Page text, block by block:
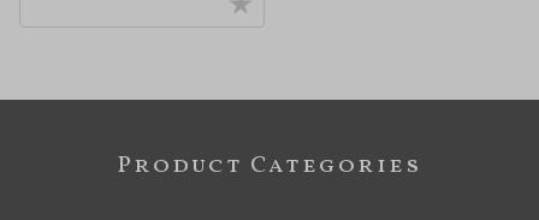
Product Categories